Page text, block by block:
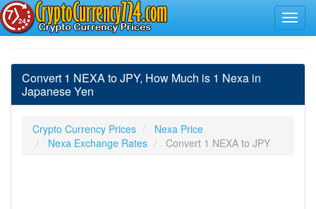
Convert 1 NEXA to JPY, How Much is 1 Nexa in
Japanese Yen
Crypto Currency Prices
Nexa Price
Nexa Exchange Rates
Convert 1 NEXA to JPY